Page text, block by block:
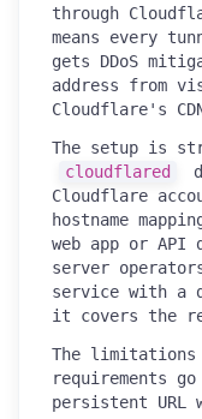
through
means every
gets DDoS
address from
Cloudflare's
The setup is
cloudflared
Cloudflare
hostname
web app or
server
service with a
it covers the
The limitations
requirements go
persistent URL